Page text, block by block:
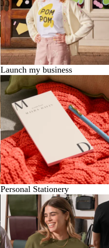
Launch my business
Personal Stationery